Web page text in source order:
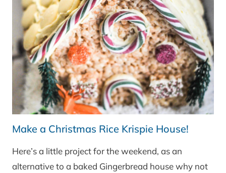
Make a Christmas Rice Krispie House!
Here’s a little project for the weekend, as an
alternative to a baked Gingerbread house why not